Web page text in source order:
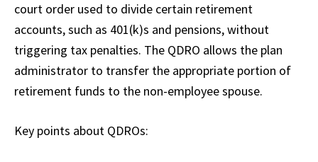
court order used to divide certain retirement
accounts, such as 401(k)s and pensions, without
triggering tax penalties. The QDRO allows the plan
administrator to transfer the appropriate portion of
retirement funds to the non-employee spouse.
Key points about QDROs: